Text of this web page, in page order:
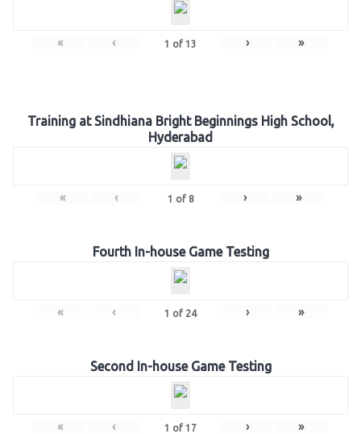
« ‹ 1 of 13 › »
Training at Sindhiana Bright Beginnings High School,
Hyderabad
« ‹ 1 of 8 › »
Fourth In-house Game Testing
« ‹ 1 of 24 › »
Second In-house Game Testing
« ‹ 1 of 17 › »